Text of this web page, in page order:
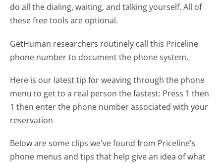
do all the dialing, waiting, and talking yourself. All of
these free tools are optional.
GetHuman researchers routinely call this Priceline
phone number to document the phone system.
Here is our latest tip for weaving through the phone
menu to get to a real person the fastest: Press 1 then
1 then enter the phone number associated with your
reservation
Below are some clips we've found from Priceline's
phone menus and tips that help give an idea of what